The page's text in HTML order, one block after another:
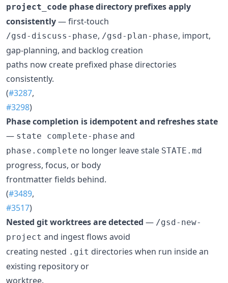
project_code phase directory prefixes apply
consistently— first-touch
/gsd-discuss-phase, /gsd-plan-phase, import,
gap-planning, and backlog creation
paths now create prefixed phase directories
consistently.
(#3287,
#3298)
Phase completion is idempotent and refreshes state
— state complete-phase and
phase.complete no longer leave stale STATE.md
progress, focus, or body
frontmatter fields behind.
(#3489,
#3517)
Nested git worktrees are detected — /gsd-new-
project and ingest flows avoid
creating nested .git directories when run inside an
existing repository or
worktree.